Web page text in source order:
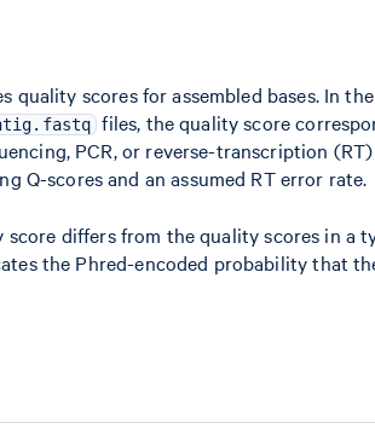
quality scores for assembled bases. In the
files, the quality score
PCR, or reverse-transcription
Q-scores and an assumed RT error rate.
differs from the quality scores in a
the Phred-encoded probability that